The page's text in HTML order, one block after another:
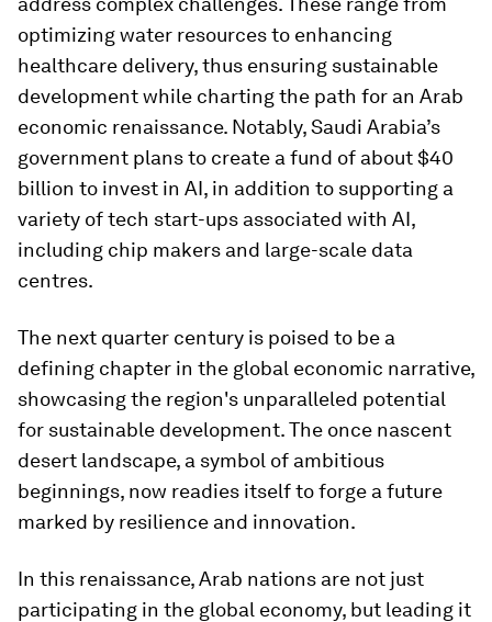
optimizing water resources to enhancing
healthcare delivery, thus ensuring sustainable
development while charting the path for an Arab
economic renaissance. Notably, Saudi Arabia’s
government plans to create a fund of about $40
billion to invest in AI, in addition to supporting a
variety of tech start-ups associated with AI,
including chip makers and large-scale data
centres.
The next quarter century is poised to be a
defining chapter in the global economic narrative,
showcasing the region's unparalleled potential
for sustainable development. The once nascent
desert landscape, a symbol of ambitious
beginnings, now readies itself to forge a future
marked by resilience and innovation.
In this renaissance, Arab nations are not just
participating in the global economy, but leading it